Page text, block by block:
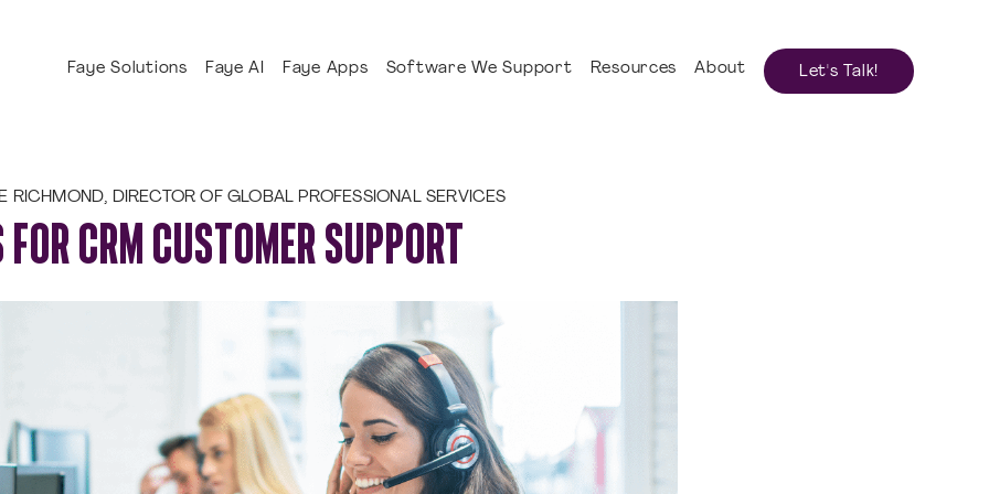
Faye Solutions Faye AI Faye Apps Software We Support Resources About Let's Talk!
RICHMOND, DIRECTOR OF GLOBAL PROFESSIONAL SERVICES
CRM CUSTOMER SUPPORT